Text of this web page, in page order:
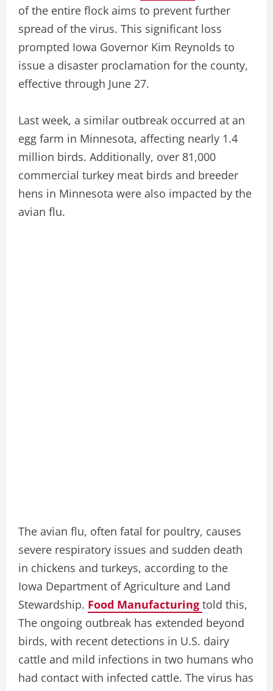
of the entire flock aims to prevent further
spread of the virus. This significant loss
prompted Iowa Governor Kim Reynolds to
issue a disaster proclamation for the county,
effective through June 27.
Last week, a similar outbreak occurred at an
egg farm in Minnesota, affecting nearly 1.4
million birds. Additionally, over 81,000
commercial turkey meat birds and breeder
hens in Minnesota were also impacted by the
avian flu.
The avian flu, often fatal for poultry, causes
severe respiratory issues and sudden death
in chickens and turkeys, according to the
Iowa Department of Agriculture and Land
Stewardship. Food Manufacturing told this,
The ongoing outbreak has extended beyond
birds, with recent detections in U.S. dairy
cattle and mild infections in two humans who
had contact with infected cattle. The virus has